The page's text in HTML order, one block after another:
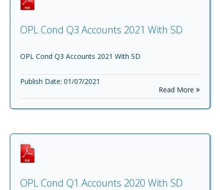
OPL Cond Q3 Accounts 2021 With SD
OPL Cond Q3 Accounts 2021 With SD
Publish Date: 01/07/2021
Read More
OPL Cond Q1 Accounts 2020 With SD